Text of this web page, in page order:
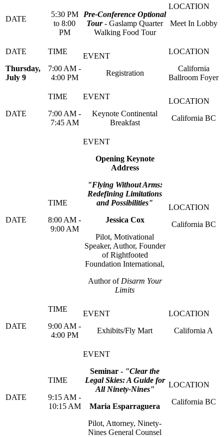
5:30 PM
to 8:00
PM
Pre-Conference Optional
Tour- Gaslamp Quarter
Walking Food Tour
Meet In Lobby
Thursday,
July 9
7:00 AM -
4:00 PM
Registration
California
Ballroom Foyer
7:00 AM -
7:45 AM
Keynote Continental
Breakfast
California BC
8:00 AM -
9:00 AM
Opening Keynote
Address
"Flying Without Arms:
Redefining Limitations
and Possibilities"
Jessica Cox
Pilot, Motivational
Speaker, Author, Founder
of Rightfooted
Foundation International,
Author of Disarm Your
Limits
California BC
9:00 AM -
4:00 PM
Exhibits/Fly Mart California A
9:15 AM -
10:15 AM
Seminar - "Clear the
Legal Skies: A Guide for
All Ninety-Nines"
Maria Esparraguera
Pilot, Attorney, Ninety-
Nines General Counsel
California BC